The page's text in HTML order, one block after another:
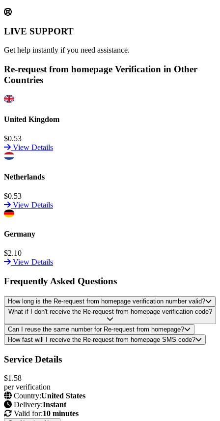
LIVE SUPPORT
Get help instantly if you need assistance.
Re-request from homepage Verification in Other
Countries
United Kingdom
$0.53
View Details
Netherlands
$0.53
View Details
Germany
$2.10
View Details
Frequently Asked Questions
How long is the Re-request from homepage verification number valid?
What if I don't receive the Re-request from homepage verification code?
Can I reuse the same number for Re-request from homepage?
How fast will I receive the Re-request from homepage SMS code?
Service Details
$1.58
per verification
Country:United States
Delivery:Instant
Valid for:10 minutes